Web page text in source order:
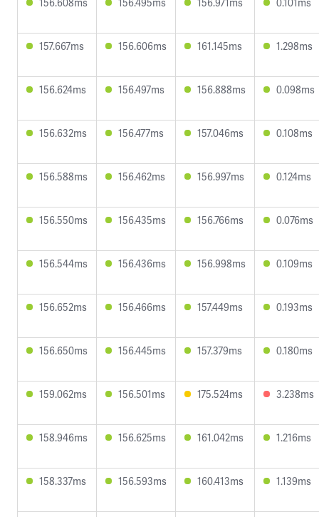
157.667ms 156.606ms 161.145ms 1.298ms
156.624ms 156.497ms 156.888ms 0.098ms
156.632ms 156.477ms 157.046ms 0.108ms
156.588ms 156.462ms 156.997ms 0.124ms
156.550ms 156.435ms 156.766ms 0.076ms
156.544ms 156.436ms 156.998ms 0.109ms
156.652ms 156.466ms 157.449ms 0.193ms
156.650ms 156.445ms 157.379ms 0.180ms
159.062ms 156.501ms 175.524ms 3.238ms
158.946ms 156.625ms 161.042ms 1.216ms
158.337ms 156.593ms 160.413ms 1.139ms